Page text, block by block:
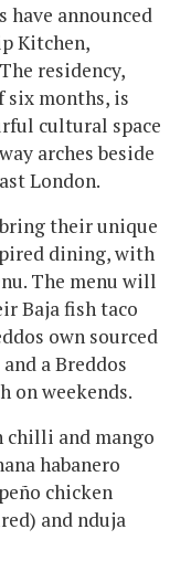
have announced
Kitchen,
residency,
months, is
cultural space
arches beside
London.
their unique
dining, with
The menu will
Baja fish taco
own sourced
a Breddos
on weekends.
chilli and mango
habanero
chicken
and nduja